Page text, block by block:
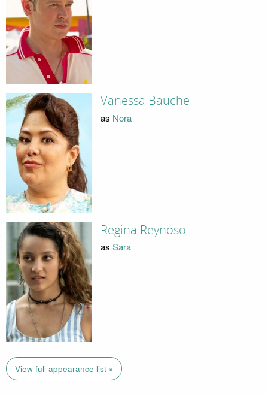
Vanessa Bauche
as Nora
Regina Reynoso
as Sara
View full appearance list »